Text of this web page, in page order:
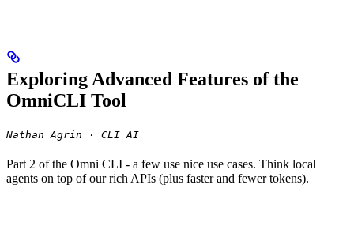
Exploring Advanced Features of the
OmniCLI Tool
Nathan Agrin · CLI AI
Part 2 of the Omni CLI - a few use nice use cases. Think local
agents on top of our rich APIs (plus faster and fewer tokens).